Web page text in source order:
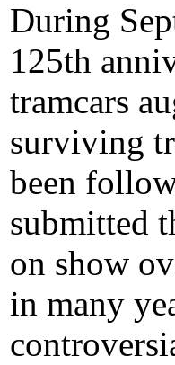
During
125th
tramcars
surviving
been
submitted
on show
in many